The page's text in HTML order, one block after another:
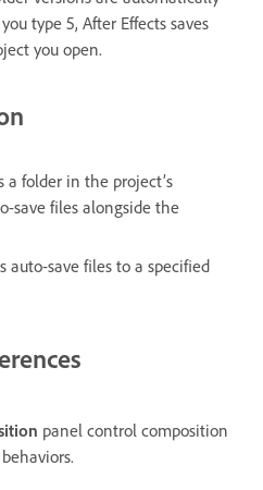
type 5, After Effects saves
you open.
a folder in the project’s
save files alongside the
auto-save files to a specified
panel control composition